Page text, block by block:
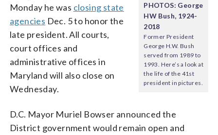
PHOTOS: George
HW Bush, 1924-
2018
Former President
George H.W. Bush
served from 1989 to
1993. Here’s a look at
the life of the 41st
president in pictures.
Monday he was closing state
agencies Dec. 5 to honor the
late president. All courts,
court offices and
administrative offices in
Maryland will also close on
Wednesday.
D.C. Mayor Muriel Bowser announced the
District government would remain open and